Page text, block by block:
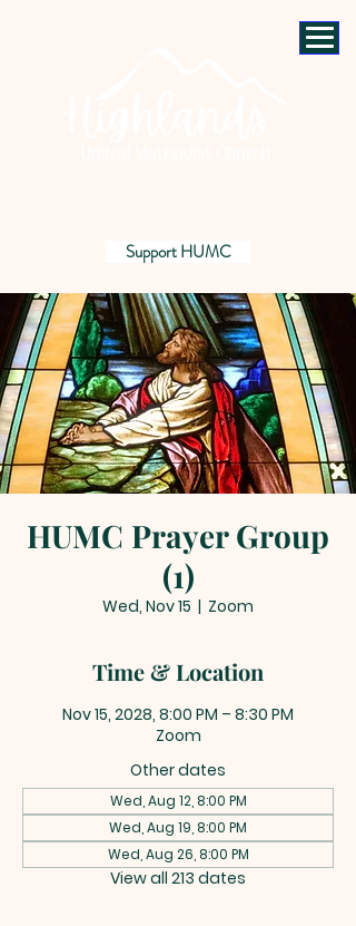
Support HUMC
HUMC Prayer Group
(1)
Wed, Nov 15
  |
Zoom
Time & Location
Nov 15, 2028, 8:00 PM – 8:30 PM
Zoom
Other dates
Wed, Aug 12, 8:00 PM
Wed, Aug 19, 8:00 PM
Wed, Aug 26, 8:00 PM
View all 213 dates